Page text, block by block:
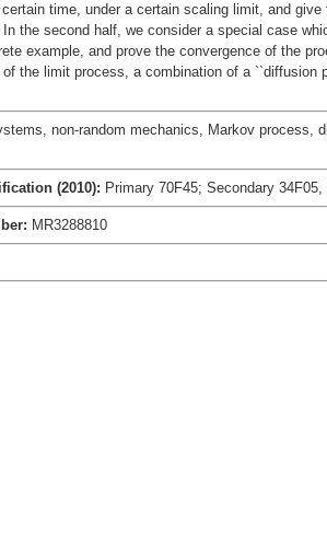
time, under a certain scaling limit, and
the second half, we consider a special case
example, and prove the convergence of the
the limit process, a combination of a ``diffusion
non-random mechanics, Markov process,
(2010): Primary 70F45; Secondary 34F05,
MR3288810